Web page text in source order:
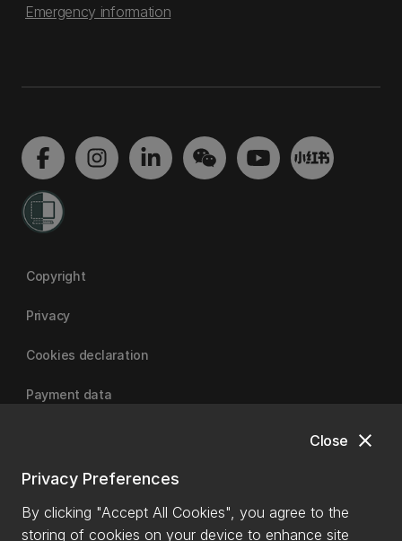
close
Close
Privacy Preferences
By clicking "Accept All Cookies", you agree to the
storing of cookies on your device to enhance site
Emergency information
Copyright
Privacy
Cookies declaration
Payment data